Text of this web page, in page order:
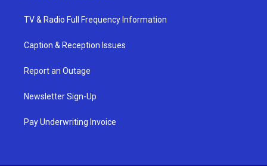
TV & Radio Full Frequency Information
Caption & Reception Issues
Report an Outage
Newsletter Sign-Up
Pay Underwriting Invoice